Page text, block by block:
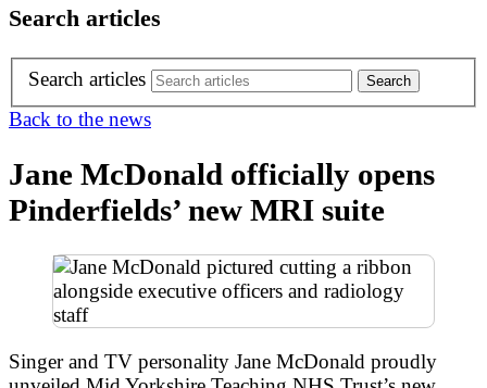
Search articles
Search articles
Back to the news
Jane McDonald officially opens
Pinderfields’ new MRI suite
Singer and TV personality Jane McDonald proudly